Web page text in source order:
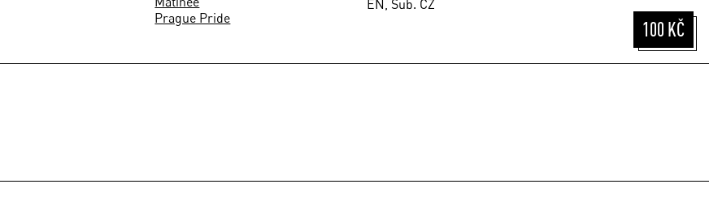
Prague Pride
EN, Sub. CZ
100 KČ